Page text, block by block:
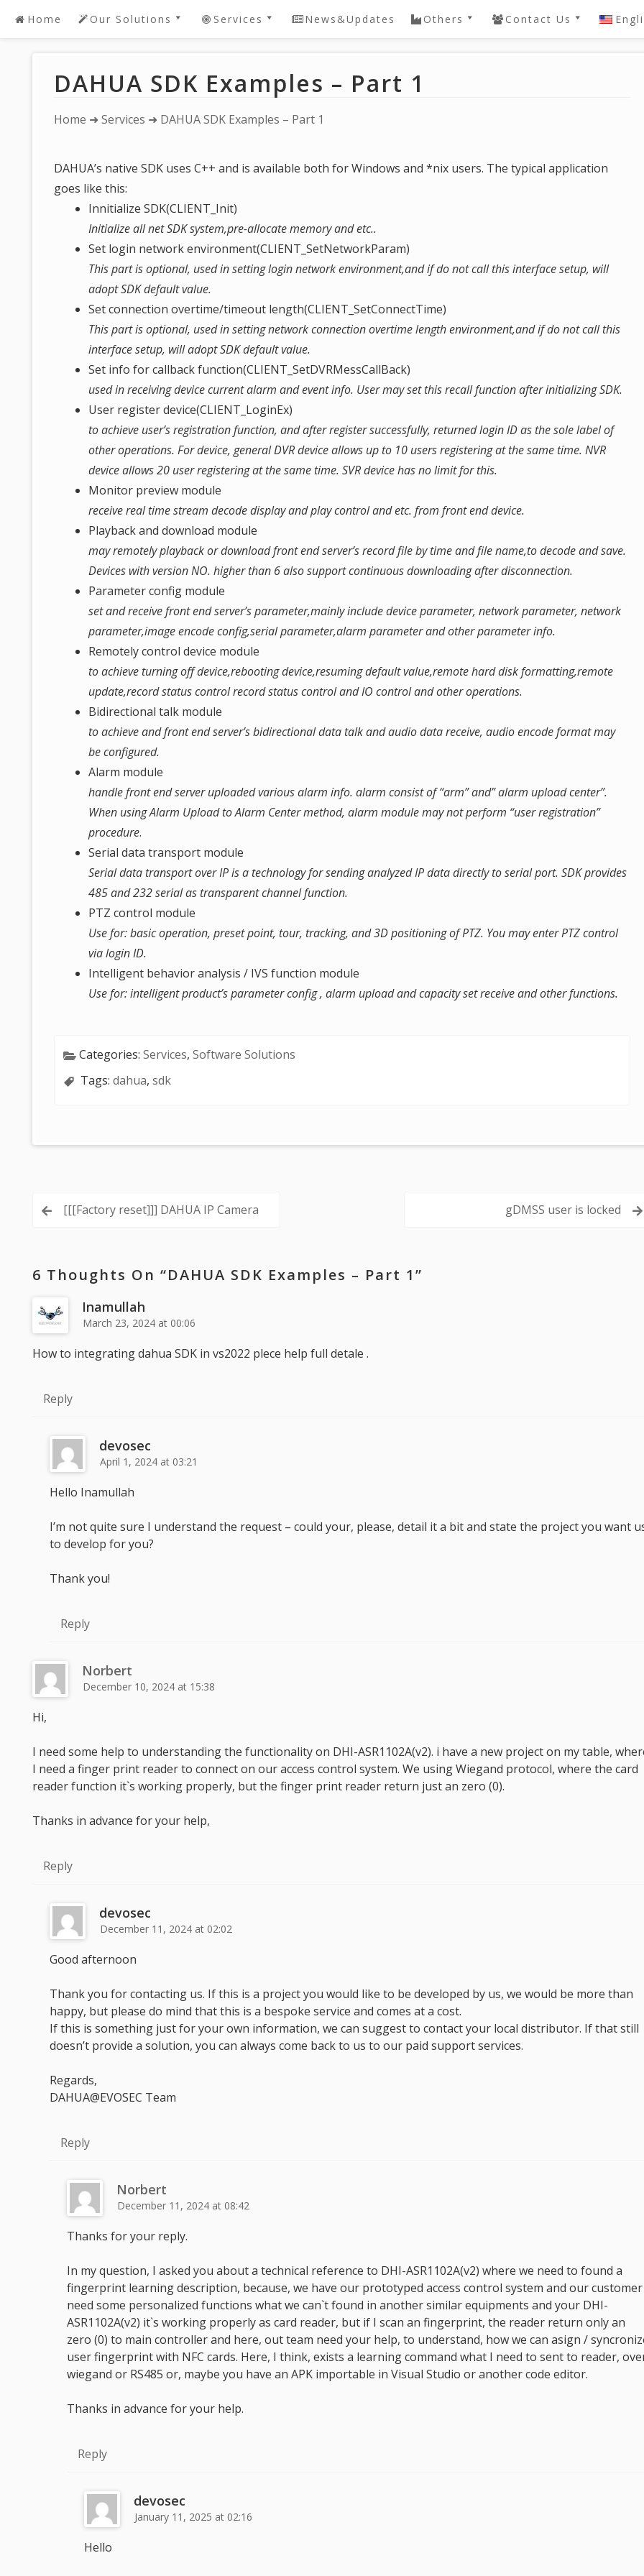
Skip Home Our Solutions
DAHUA Dedicated
Development
Bespoke/Customized
Solutions
Services
DAHUA 2 Youtube
Live! DEMO
IntelBras DVR / NVR
Password Reset Or
Device Security
News&Updates Others Contact Us
DAHUA SDK Examples – Part 1
You
Home ➜Services ➜ DAHUA SDK Examples – Part 1
DAHUA’s native SDK uses C++ and is available both for Windows and *nix users. The typical application
goes like this:
Innitialize SDK(CLIENT_Init)
Initialize all net SDK system,pre-allocate memory and etc..
Set login network environment(CLIENT_SetNetworkParam)
This part is optional, used in setting login network environment,and if do not call this interface setup, will
adopt SDK default value.
Set connection overtime/timeout length(CLIENT_SetConnectTime)
This part is optional, used in setting network connection overtime length environment,and if do not call this
interface setup, will adopt SDK default value.
Set info for callback function(CLIENT_SetDVRMessCallBack)
used in receiving device current alarm and event info. User may set this recall function after initializing SDK.
User register device(CLIENT_LoginEx)
to achieve user’s registration function, and after register successfully, returned login ID as the sole label of
other operations. For device, general DVR device allows up to 10 users registering at the same time. NVR
device allows 20 user registering at the same time. SVR device has no limit for this.
Monitor preview module
receive real time stream decode display and play control and etc. from front end device.
Playback and download module
may remotely playback or download front end server’s record file by time and file name,to decode and save.
Devices with version NO. higher than 6 also support continuous downloading after disconnection.
Parameter config module
set and receive front end server’s parameter,mainly include device parameter, network parameter, network
parameter,image encode config,serial parameter,alarm parameter and other parameter info.
Remotely control device module
to achieve turning off device,rebooting device,resuming default value,remote hard disk formatting,remote
update,record status control record status control and IO control and other operations.
Bidirectional talk module
to achieve and front end server’s bidirectional data talk and audio data receive, audio encode format may
be configured.
Alarm module
handle front end server uploaded various alarm info. alarm consist of “arm” and” alarm upload center”.
When using Alarm Upload to Alarm Center method, alarm module may not perform “user registration”
procedure.
Serial data transport module
Serial data transport over IP is a technology for sending analyzed IP data directly to serial port. SDK provides
485 and 232 serial as transparent channel function.
PTZ control module
Use for: basic operation, preset point, tour, tracking, and 3D positioning of PTZ. You may enter PTZ control
via login ID.
Intelligent behavior analysis / IVS function module
Use for: intelligent product’s parameter config , alarm upload and capacity set receive and other functions.
Categories:Services,Software Solutions
Tags:dahua,sdk
Post[[[Factory reset]]] DAHUA IP Camera gDMSS user is locked
6 Thoughts On “DAHUA SDK Examples – Part 1”
Inamullah
March 23, 2024 at 00:06
How to integrating dahua SDK in vs2022 plece help full detale .
Reply
devosec
April 1, 2024 at 03:21
Hello Inamullah
I’m not quite sure I understand the request – could your, please, detail it a bit and state the project you want
to develop for you?
Thank you!
Reply
Norbert
December 10, 2024 at 15:38
Hi,
I need some help to understanding the functionality on DHI-ASR1102A(v2). i have a new project on my table,
I need a finger print reader to connect on our access control system. We using Wiegand protocol, where the card
reader function it`s working properly, but the finger print reader return just an zero (0).
Thanks in advance for your help,
Reply
devosec
December 11, 2024 at 02:02
Good afternoon
Thank you for contacting us. If this is a project you would like to be developed by us, we would be more than
happy, but please do mind that this is a bespoke service and comes at a cost.
If this is something just for your own information, we can suggest to contact your local distributor. If that still
doesn’t provide a solution, you can always come back to us to our paid support services.
Regards,
DAHUA@EVOSEC Team
Reply
Norbert
December 11, 2024 at 08:42
Thanks for your reply.
In my question, I asked you about a technical reference to DHI-ASR1102A(v2) where we need to found a
fingerprint learning description, because, we have our prototyped access control system and our customer
need some personalized functions what we can`t found in another similar equipments and your DHI-
ASR1102A(v2) it`s working properly as card reader, but if I scan an fingerprint, the reader return only an
zero (0) to main controller and here, out team need your help, to understand, how we can asign /
user fingerprint with NFC cards. Here, I think, exists a learning command what I need to sent to reader,
wiegand or RS485 or, maybe you have an APK importable in Visual Studio or another code editor.
Thanks in advance for your help.
Reply
devosec
January 11, 2025 at 02:16
Hello